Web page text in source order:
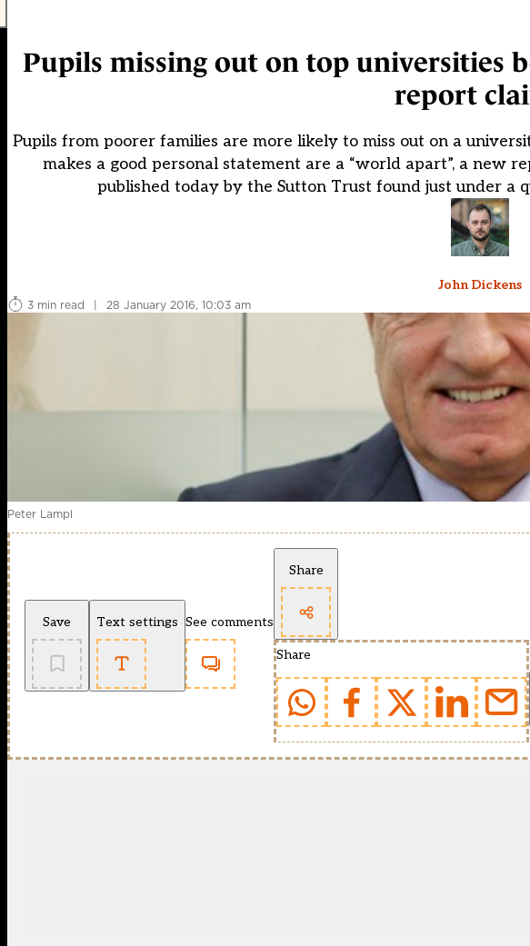
Pupils missing out on top universities
report
Pupils from poorer families are more likely to miss out on a
makes a good personal statement are a “world apart”, a new
published today by the Sutton Trust found just under
John Dickens
3 min read
| 28 January 2016, 10:03 am
Peter Lampl
Save Text settings See comments
Share
Share